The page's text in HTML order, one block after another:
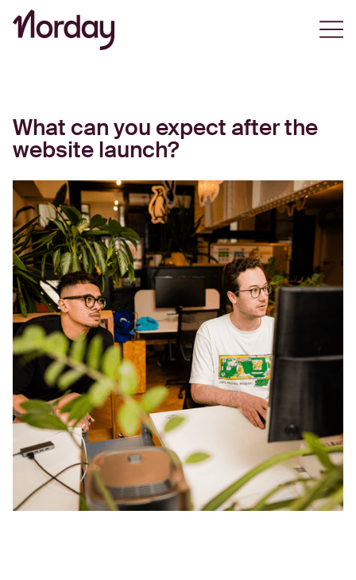
What can you expect after the
website launch?